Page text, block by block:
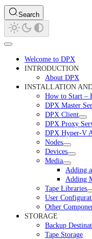
Search
Welcome to DPX
INTRODUCTION
About DPX
INSTALLATION
How to Start –
DPX Master
DPX Client
DPX Proxy
DPX Hyper-V
Nodes
Devices
Media
Adding
Adding
Tape Libraries
User
Other
STORAGE
Backup
Tape Storage